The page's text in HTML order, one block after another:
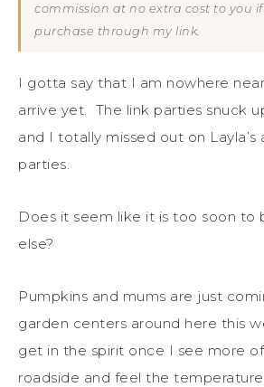
commission at no extra cost to you
purchase through my link.
I gotta say that I am nowhere
arrive yet. The link parties snuck
and I totally missed out on Layla’s
parties.
Does it seem like it is too soon to
else?
Pumpkins and mums are just
garden centers around here this
get in the spirit once I see more
roadside and feel the